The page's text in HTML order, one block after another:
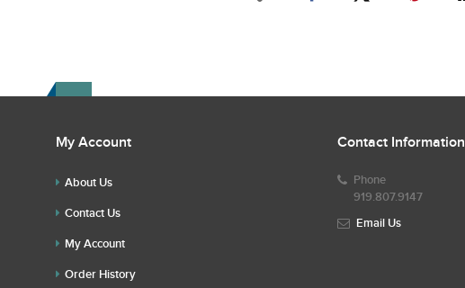
My Account
About Us
Contact Us
My Account
Order History
Contact Information
Phone
919.807.9147
Email Us